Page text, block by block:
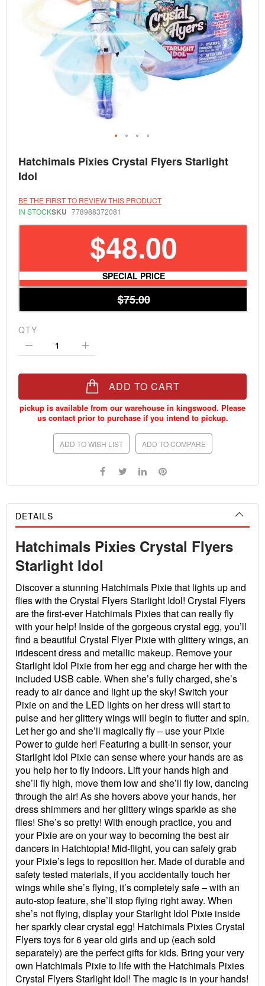
to
the
beginning
the
images
Hatchimals Pixies Crystal Flyers Starlight
Idol
BE THE FIRST TO REVIEW THIS PRODUCT
IN STOCKSKU 778988372081
SPECIAL PRICE
$48.00
$75.00
QTY
ADD TO CART
ADD TO WISH LIST ADD TO COMPARE
DETAILS
Hatchimals Pixies Crystal Flyers
Starlight Idol
Discover a stunning Hatchimals Pixie that lights up and
flies with the Crystal Flyers Starlight Idol! Crystal Flyers
are the first-ever Hatchimals Pixies that can really fly
with your help! Inside of the gorgeous crystal egg, you’ll
find a beautiful Crystal Flyer Pixie with glittery wings, an
iridescent dress and metallic makeup. Remove your
Starlight Idol Pixie from her egg and charge her with the
included USB cable. When she’s fully charged, she’s
ready to air dance and light up the sky! Switch your
Pixie on and the LED lights on her dress will start to
pulse and her glittery wings will begin to flutter and spin.
Let her go and she’ll magically fly – use your Pixie
Power to guide her! Featuring a built-in sensor, your
Starlight Idol Pixie can sense where your hands are as
you help her to fly indoors. Lift your hands high and
she’ll fly high, move them low and she’ll fly low, dancing
through the air! As she hovers above your hands, her
dress shimmers and her glittery wings sparkle as she
flies! She’s so pretty! With enough practice, you and
your Pixie are on your way to becoming the best air
dancers in Hatchtopia! Mid-flight, you can safely grab
your Pixie’s legs to reposition her. Made of durable and
safety tested materials, if you accidentally touch her
wings while she’s flying, it’s completely safe – with an
auto-stop feature, she’ll stop flying right away. When
she’s not flying, display your Starlight Idol Pixie inside
her sparkly clear crystal egg! Hatchimals Pixies Crystal
Flyers toys for 6 year old girls and up (each sold
separately) are the perfect gifts for kids. Bring your very
own Hatchimals Pixie to life with the Hatchimals Pixies
Crystal Flyers Starlight Idol! The magic is in your hands!